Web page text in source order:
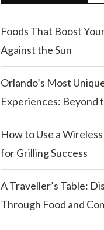
Foods That Boost
Against the Sun
Orlando’s Most
Experiences: Beyond
How to Use a
for Grilling Success
A Traveller’s Table:
Through Food and